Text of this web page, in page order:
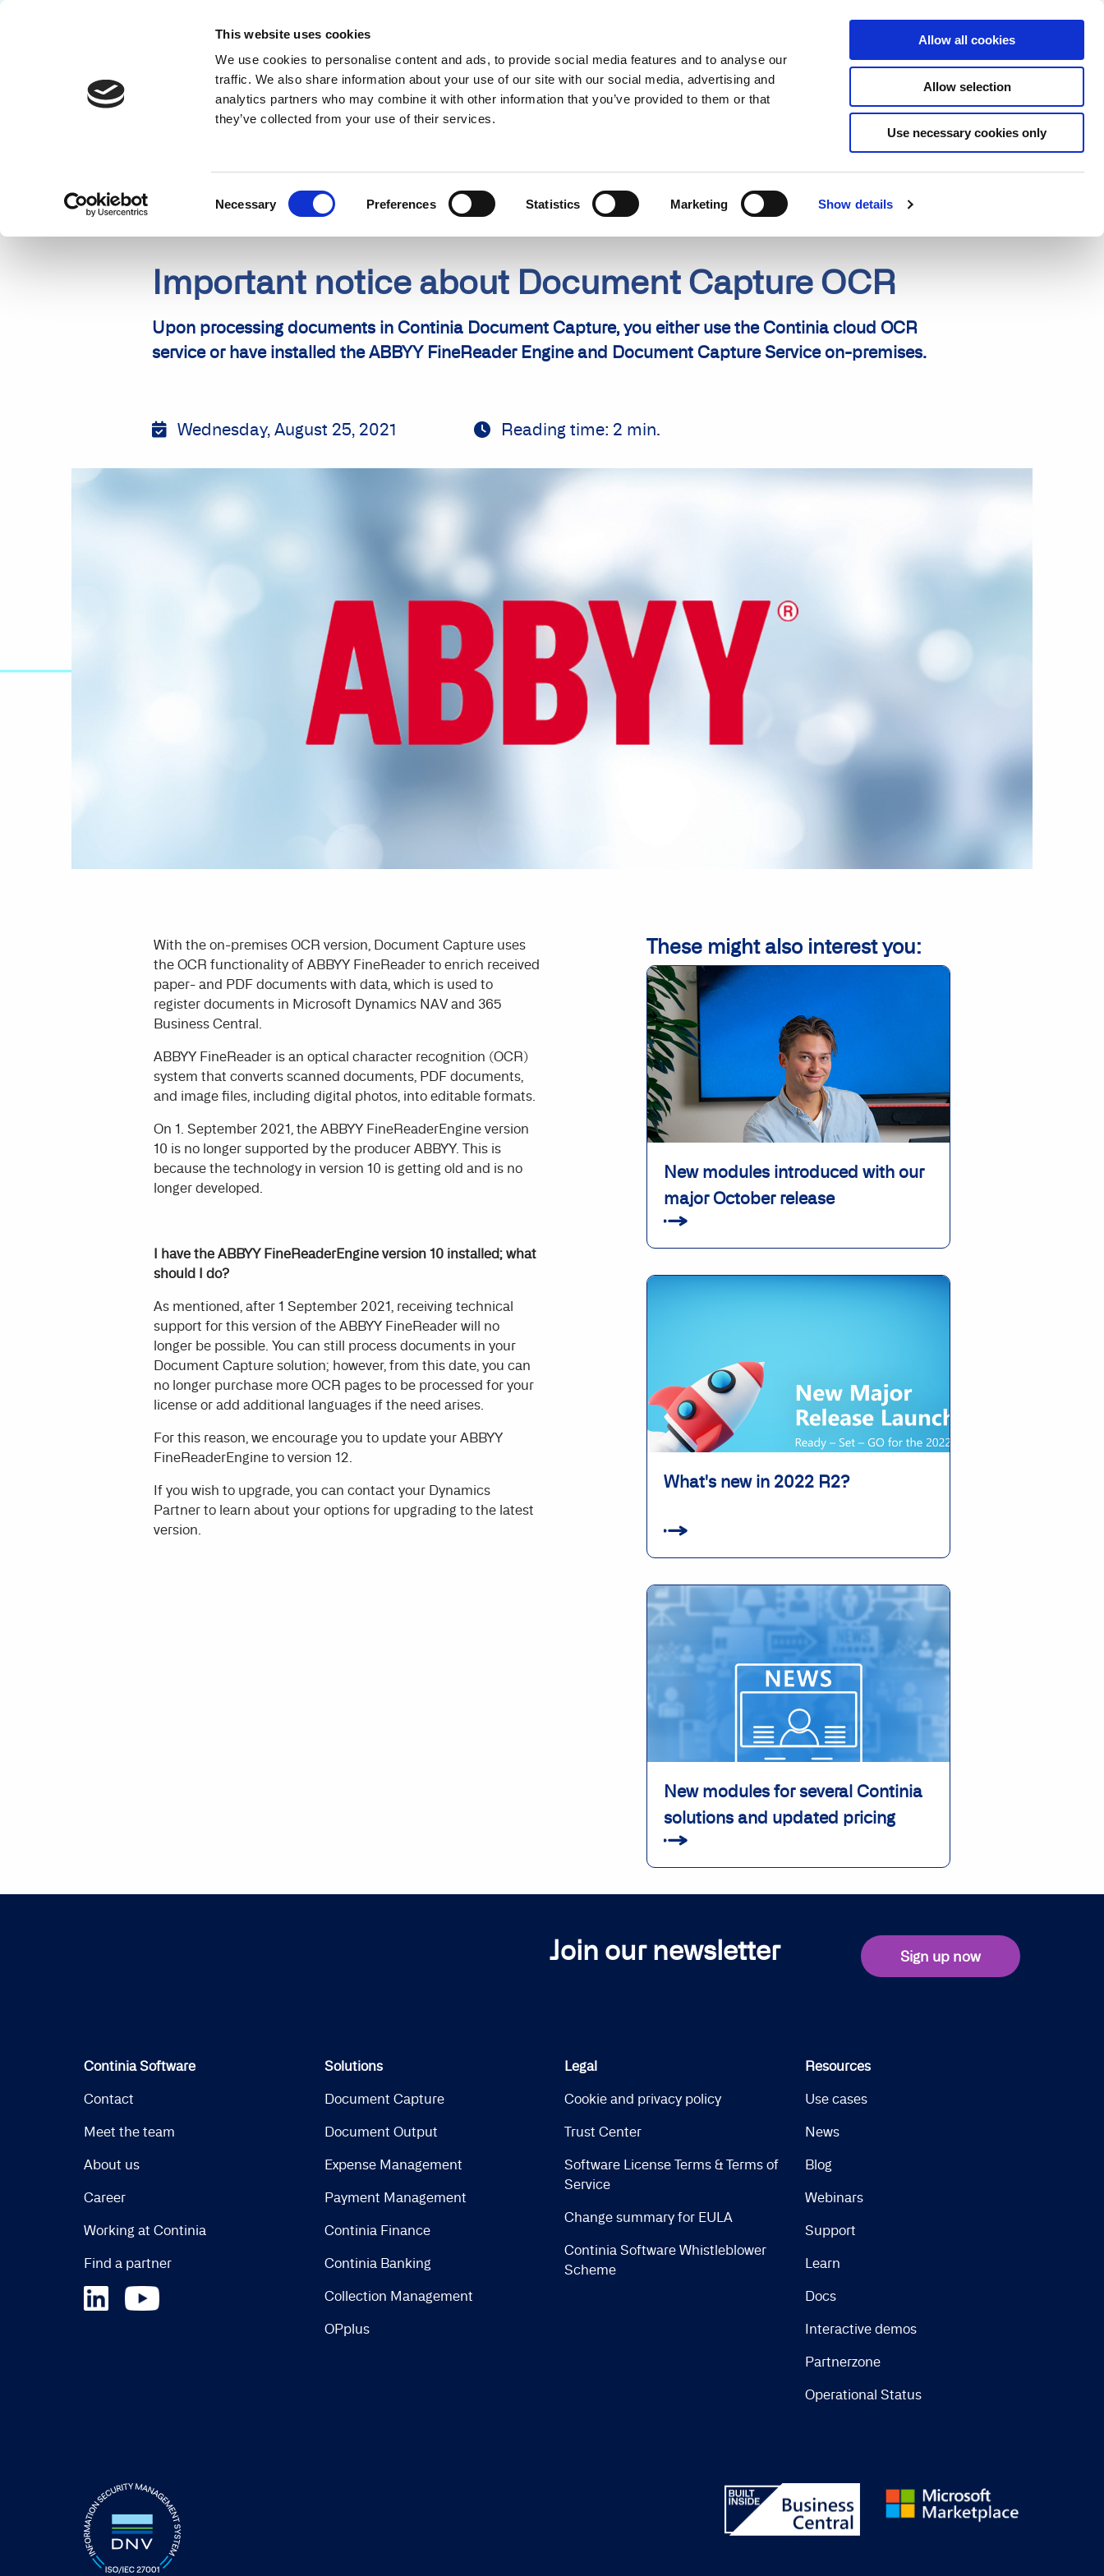
This website uses cookies
We use cookies to personalise content and ads, to provide social media features and to analyse our
traffic. We also share information about your use of our site with our social media, advertising and
analytics partners who may combine it with other information that you’ve provided to them or that
they’ve collected from your use of their services.
Selection
Necessary Preferences Statistics Marketing Show details
Allow all cookies
Allow selection
Use necessary cookies only
Solutions Use cases Pricing Why Continia? Get a free trial
NEWS
Important notice about Document Capture OCR
Upon processing documents in Continia Document Capture, you either use the Continia cloud OCR
service or have installed the ABBYY FineReader Engine and Document Capture Service on-premises.
Wednesday, August 25, 2021 Reading time: 2 min.
With the on-premises OCR version, Document Capture uses
the OCR functionality of ABBYY FineReader to enrich received
paper- and PDF documents with data, which is used to
register documents in Microsoft Dynamics NAV and 365
Business Central.
ABBYY FineReader is an optical character recognition (OCR)
system that converts scanned documents, PDF documents,
and image files, including digital photos, into editable formats.
On 1. September 2021, the ABBYY FineReaderEngine version
10 is no longer supported by the producer ABBYY. This is
because the technology in version 10 is getting old and is no
longer developed.
I have the ABBYY FineReaderEngine version 10 installed; what
should I do?
As mentioned, after 1 September 2021, receiving technical
support for this version of the ABBYY FineReader will no
longer be possible. You can still process documents in your
Document Capture solution; however, from this date, you can
no longer purchase more OCR pages to be processed for your
license or add additional languages if the need arises.
For this reason, we encourage you to update your ABBYY
FineReaderEngine to version 12.
If you wish to upgrade, you can contact your Dynamics
Partner to learn about your options for upgrading to the latest
version.
These might also interest you:
New modules introduced with our
major October release
What's new in 2022 R2?
New modules for several Continia
solutions and updated pricing
Join our newsletter Sign up now
Continia Software
Contact
Meet the team
About us
Career
Working at Continia
Find a partner
Solutions
Document Capture
Document Output
Expense Management
Payment Management
Continia Finance
Continia Banking
Collection Management
OPplus
Legal
Cookie and privacy policy
Trust Center
Software License Terms & Terms of
Service
Change summary for EULA
Continia Software Whistleblower
Scheme
Resources
Use cases
News
Blog
Webinars
Support
Learn
Docs
Interactive demos
Partnerzone
Operational Status